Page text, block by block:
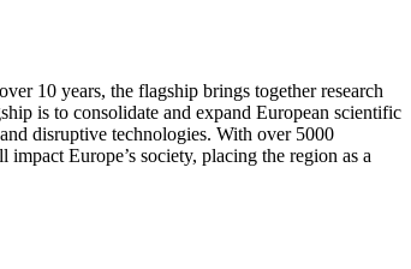
10 years, the flagship brings together research
is to consolidate and expand European scientific
disruptive technologies. With over 5000
Europe’s society, placing the region as a